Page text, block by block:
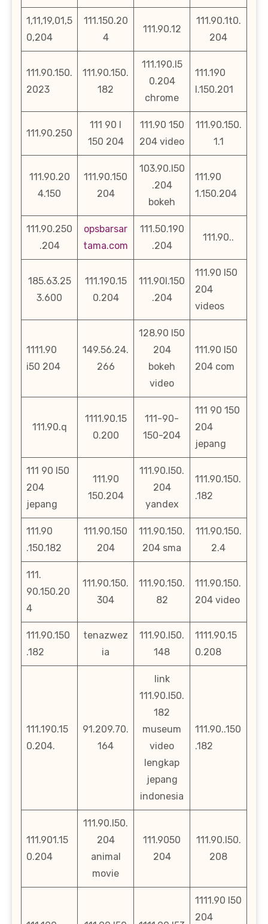
1,11,19,01,5
0,204
111.150.20
4
111.90.12
111.90.1t0.
204
111.90.150.
2023
111.90.150.
182
111.190.l5
0.204
chrome
111.190
l.150.201
111.90.250
111 90 l
150 204
111.90 150
204 video
111.90.150.
1.1
111.90.20
4.150
111.90.150
204
103.90.l50
.204
bokeh
111.90
1.150.204
111.90.250
.204
opsbarsar
tama.com
111.50.190
.204
111.90..
185.63.25
3.600
111.190.15
0.204
111.90l.150
.204
111.90 l50
204
videos
1111.90
i50 204
149.56.24.
266
128.90 l50
204
bokeh
video
111.90 l50
204 com
111.90.q
1111.90.15
0.200
111-90-
150-204
111 90 150
204
jepang
111 90 l50
204
jepang
111.90
150.204
111.90.l50.
204
yandex
111.90.150.
.182
111.90
.150.182
111.90.150
204
111.90.150.
204 sma
111.90.150.
2.4
111.
90.150.20
4
111.90.150.
304
111.90.150.
82
111.90.150.
204 video
111.90.150
.182
tenazwez
ia
111.90.l50.
148
1111.90.15
0.208
111.190.15
0.204.
91.209.70.
164
link
111.90.l50.
182
museum
video
lengkap
jepang
indonesia
111.90..150
.182
111.901.15
0.204
111.90.l50.
204
animal
movie
111.9050
204
111.90.l50.
208
1111.90 l50
204